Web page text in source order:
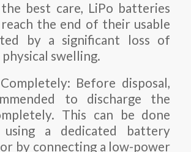
best care, LiPo batteries
the end of their usable
by a significant loss of
swelling.
Before disposal,
to discharge the
This can be done
a dedicated battery
by connecting a low-power